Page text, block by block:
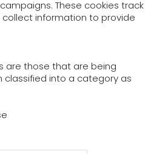
These cookies track
information to provide
are those that are being
classified into a category as